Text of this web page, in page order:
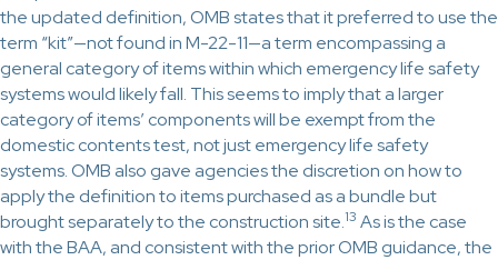
the updated definition, OMB states that it preferred to use the
term “kit”—not found in M-22-11—a term encompassing a
general category of items within which emergency life safety
systems would likely fall. This seems to imply that a larger
category of items’ components will be exempt from the
domestic contents test, not just emergency life safety
systems. OMB also gave agencies the discretion on how to
apply the definition to items purchased as a bundle but
brought separately to the construction site.13 As is the case
with the BAA, and consistent with the prior OMB guidance, the